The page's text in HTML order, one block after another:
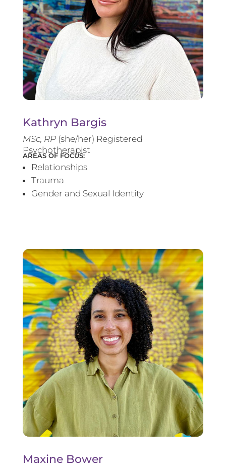
Kathryn Bargis
MSc, RP(she/her) Registered
Psychotherapist
AREAS OF FOCUS:
Relationships
Trauma
Gender and Sexual Identity
Maxine Bower